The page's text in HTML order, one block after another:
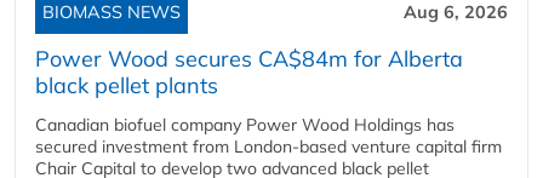
BIOMASS NEWS Aug 6, 2026
Power Wood secures CA$84m for Alberta
black pellet plants
Canadian biofuel company Power Wood Holdings has
secured investment from London-based venture capital firm
Chair Capital to develop two advanced black pellet